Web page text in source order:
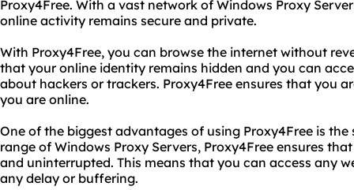
Proxy4Free. With a vast network of Windows Proxy
online activity remains secure and private.
With Proxy4Free, you can browse the internet without
that your online identity remains hidden and you can
about hackers or trackers. Proxy4Free ensures that you
you are online.
One of the biggest advantages of using Proxy4Free is
range of Windows Proxy Servers, Proxy4Free ensures
and uninterrupted. This means that you can access any
any delay or buffering.